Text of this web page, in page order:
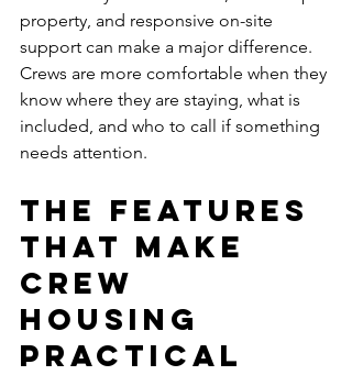
property, and responsive on-site
support can make a major difference.
Crews are more comfortable when they
know where they are staying, what is
included, and who to call if something
needs attention.
The features
that make
crew
housing
practical